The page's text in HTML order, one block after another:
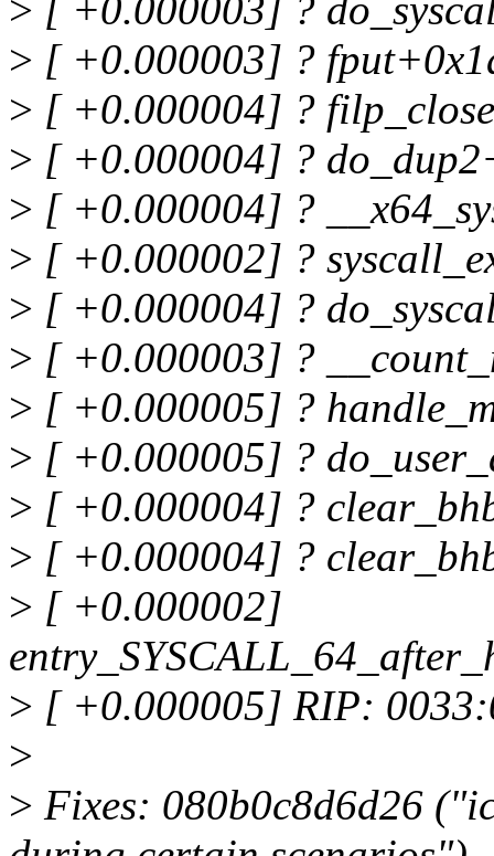
> [ +0.000003] ?
> [ +0.000003] ?
> [ +0.000004] ?
> [ +0.000004] ?
> [ +0.000004] ?
> [ +0.000002] ?
> [ +0.000004] ?
> [ +0.000003] ?
> [ +0.000005] ?
> [ +0.000005] ?
> [ +0.000004] ?
> [ +0.000004] ?
> [ +0.000002]
> [ +0.000005] RIP:
>
> Fixes: 080b0c8d6d26